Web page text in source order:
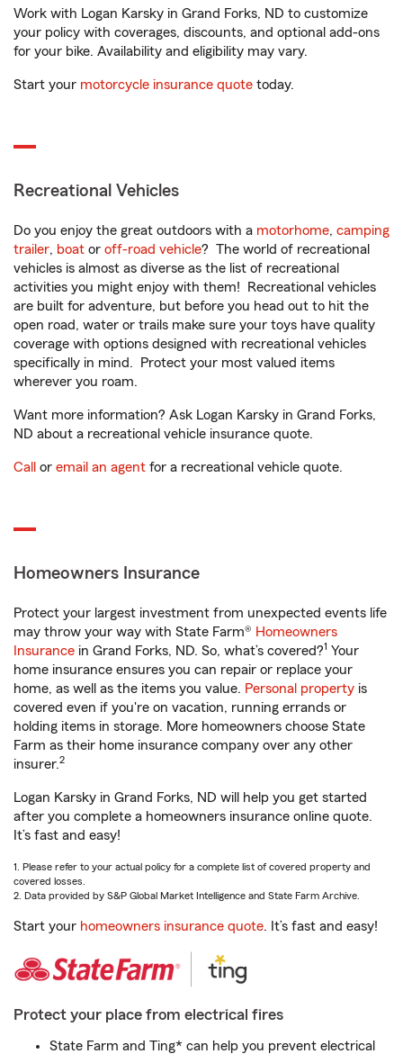
Work with Logan Karsky in Grand Forks, ND to customize
your policy with coverages, discounts, and optional add-ons
for your bike. Availability and eligibility may vary.
Start your motorcycle insurance quote today.
Recreational Vehicles
Do you enjoy the great outdoors with a motorhome, camping
trailer, boat or off-road vehicle? The world of recreational
vehicles is almost as diverse as the list of recreational
activities you might enjoy with them! Recreational vehicles
are built for adventure, but before you head out to hit the
open road, water or trails make sure your toys have quality
coverage with options designed with recreational vehicles
specifically in mind. Protect your most valued items
wherever you roam.
Want more information? Ask Logan Karsky in Grand Forks,
ND about a recreational vehicle insurance quote.
Call or email an agent for a recreational vehicle quote.
Homeowners Insurance
Protect your largest investment from unexpected events life
may throw your way with State Farm® Homeowners
Insurance in Grand Forks, ND. So, what’s covered?1 Your
home insurance ensures you can repair or replace your
home, as well as the items you value. Personal property is
covered even if you're on vacation, running errands or
holding items in storage. More homeowners choose State
Farm as their home insurance company over any other
insurer.2
Logan Karsky in Grand Forks, ND will help you get started
after you complete a homeowners insurance online quote.
It’s fast and easy!
1. Please refer to your actual policy for a complete list of covered property and
covered losses.
2. Data provided by S&P Global Market Intelligence and State Farm Archive.
Start your homeowners insurance quote. It’s fast and easy!
Protect your place from electrical fires
State Farm and Ting* can help you prevent electrical